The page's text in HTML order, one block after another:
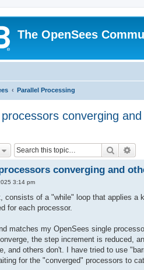
The OpenSees
Parallel Processing
converging
Search
converging and
3:14 pm
consists of a "while" loop that applies a
for each processor.
matches my OpenSees single
the step increment is reduced,
and others don't. I have tried to use
for the "converged" processors to